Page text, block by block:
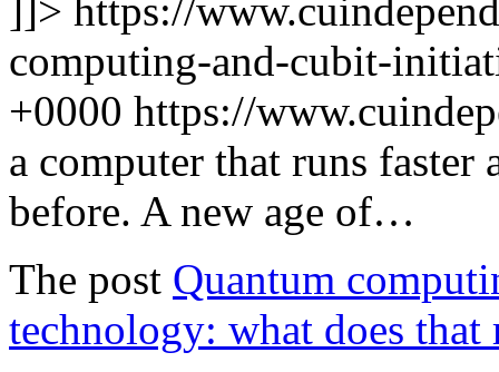
]]> https://
computing-and-cubit-
+0000 https://
a computer that runs faster
before. A new age of…
The post Quantum
technology: what does that